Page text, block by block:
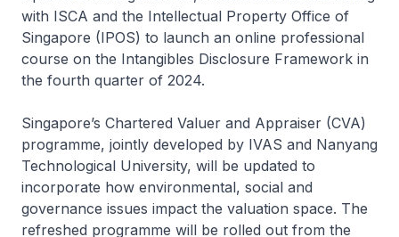
with ISCA and the Intellectual Property Office of
Singapore (IPOS) to launch an online professional
course on the Intangibles Disclosure Framework in
the fourth quarter of 2024.
Singapore’s Chartered Valuer and Appraiser (CVA)
programme, jointly developed by IVAS and Nanyang
Technological University, will be updated to
incorporate how environmental, social and
governance issues impact the valuation space. The
refreshed programme will be rolled out from the